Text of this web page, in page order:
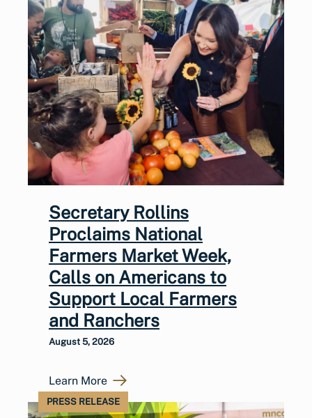
Secretary Rollins
Proclaims National
Farmers Market Week,
Calls on Americans to
Support Local Farmers
and Ranchers
August 5, 2026
Learn More
PRESS RELEASE